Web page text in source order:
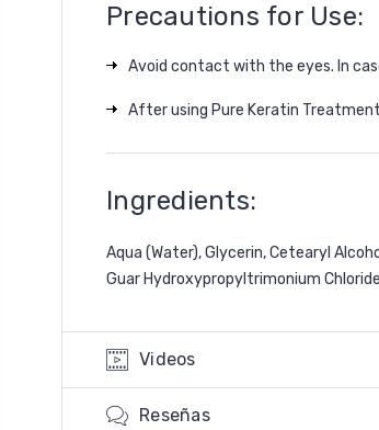
Precautions for Use:
Avoid contact with the eyes. In
After using Pure Keratin Treatment
Ingredients:
Aqua (Water), Glycerin, Cetearyl
Guar Hydroxypropyltrimonium
Videos
Reseñas